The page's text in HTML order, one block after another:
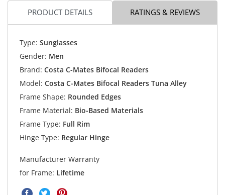
PRODUCT DETAILS RATINGS & REVIEWS
Type: Sunglasses
Gender: Men
Brand: Costa C-Mates Bifocal Readers
Model: Costa C-Mates Bifocal Readers Tuna Alley
Frame Shape: Rounded Edges
Frame Material: Bio-Based Materials
Frame Type: Full Rim
Hinge Type: Regular Hinge
Manufacturer Warranty
for Frame: Lifetime